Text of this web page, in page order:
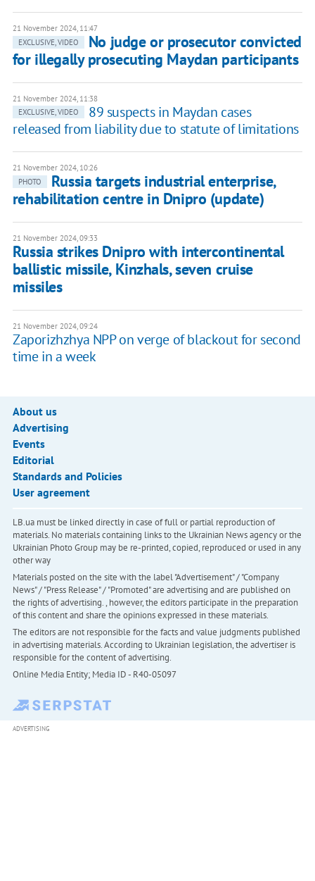
21 November 2024, 11:47
EXCLUSIVE, VIDEO
No judge or prosecutor convicted
for illegally prosecuting Maydan participants
21 November 2024, 11:38
EXCLUSIVE, VIDEO
89 suspects in Maydan cases
released from liability due to statute of limitations
21 November 2024, 10:26
PHOTO
Russia targets industrial enterprise,
rehabilitation centre in Dnipro (update)
21 November 2024, 09:33
Russia strikes Dnipro with intercontinental
ballistic missile, Kinzhals, seven cruise
missiles
21 November 2024, 09:24
Zaporizhzhya NPP on verge of blackout for second
time in a week
About us
Advertising
Events
Editorial
Standards and Policies
User agreement
LB.ua must be linked directly in case of full or partial reproduction of
materials. No materials containing links to the Ukrainian News agency or the
Ukrainian Photo Group may be re-printed, copied, reproduced or used in any
other way
Materials posted on the site with the label "Advertisement" / "Company
News" / "Press Release" / "Promoted" are advertising and are published on
the rights of advertising. , however, the editors participate in the preparation
of this content and share the opinions expressed in these materials.
The editors are not responsible for the facts and value judgments published
in advertising materials. According to Ukrainian legislation, the advertiser is
responsible for the content of advertising.
Online Media Entity; Media ID - R40-05097
ADVERTISING